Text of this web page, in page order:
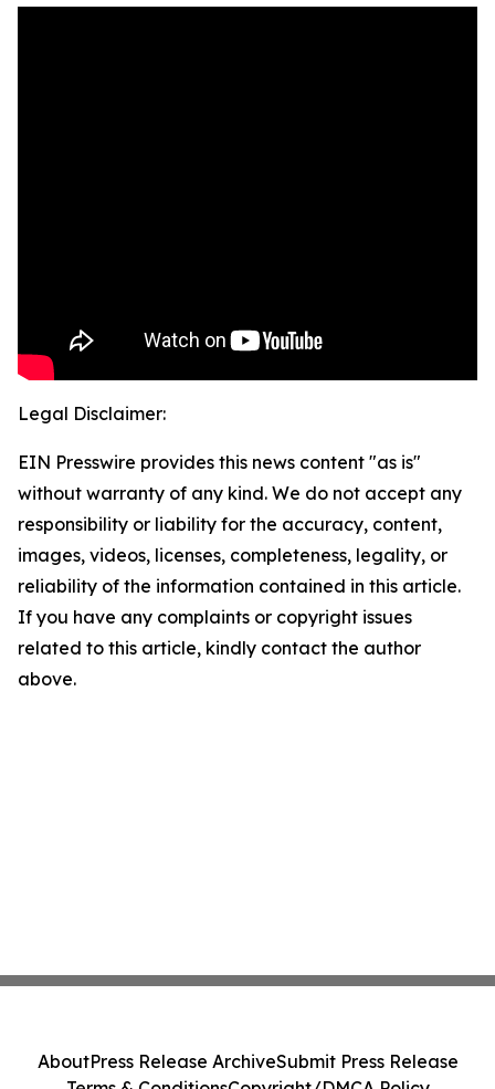
Legal Disclaimer:
EIN Presswire provides this news content "as is"
without warranty of any kind. We do not accept any
responsibility or liability for the accuracy, content,
images, videos, licenses, completeness, legality, or
reliability of the information contained in this article.
If you have any complaints or copyright issues
related to this article, kindly contact the author
above.
AboutPress Release ArchiveSubmit Press Release